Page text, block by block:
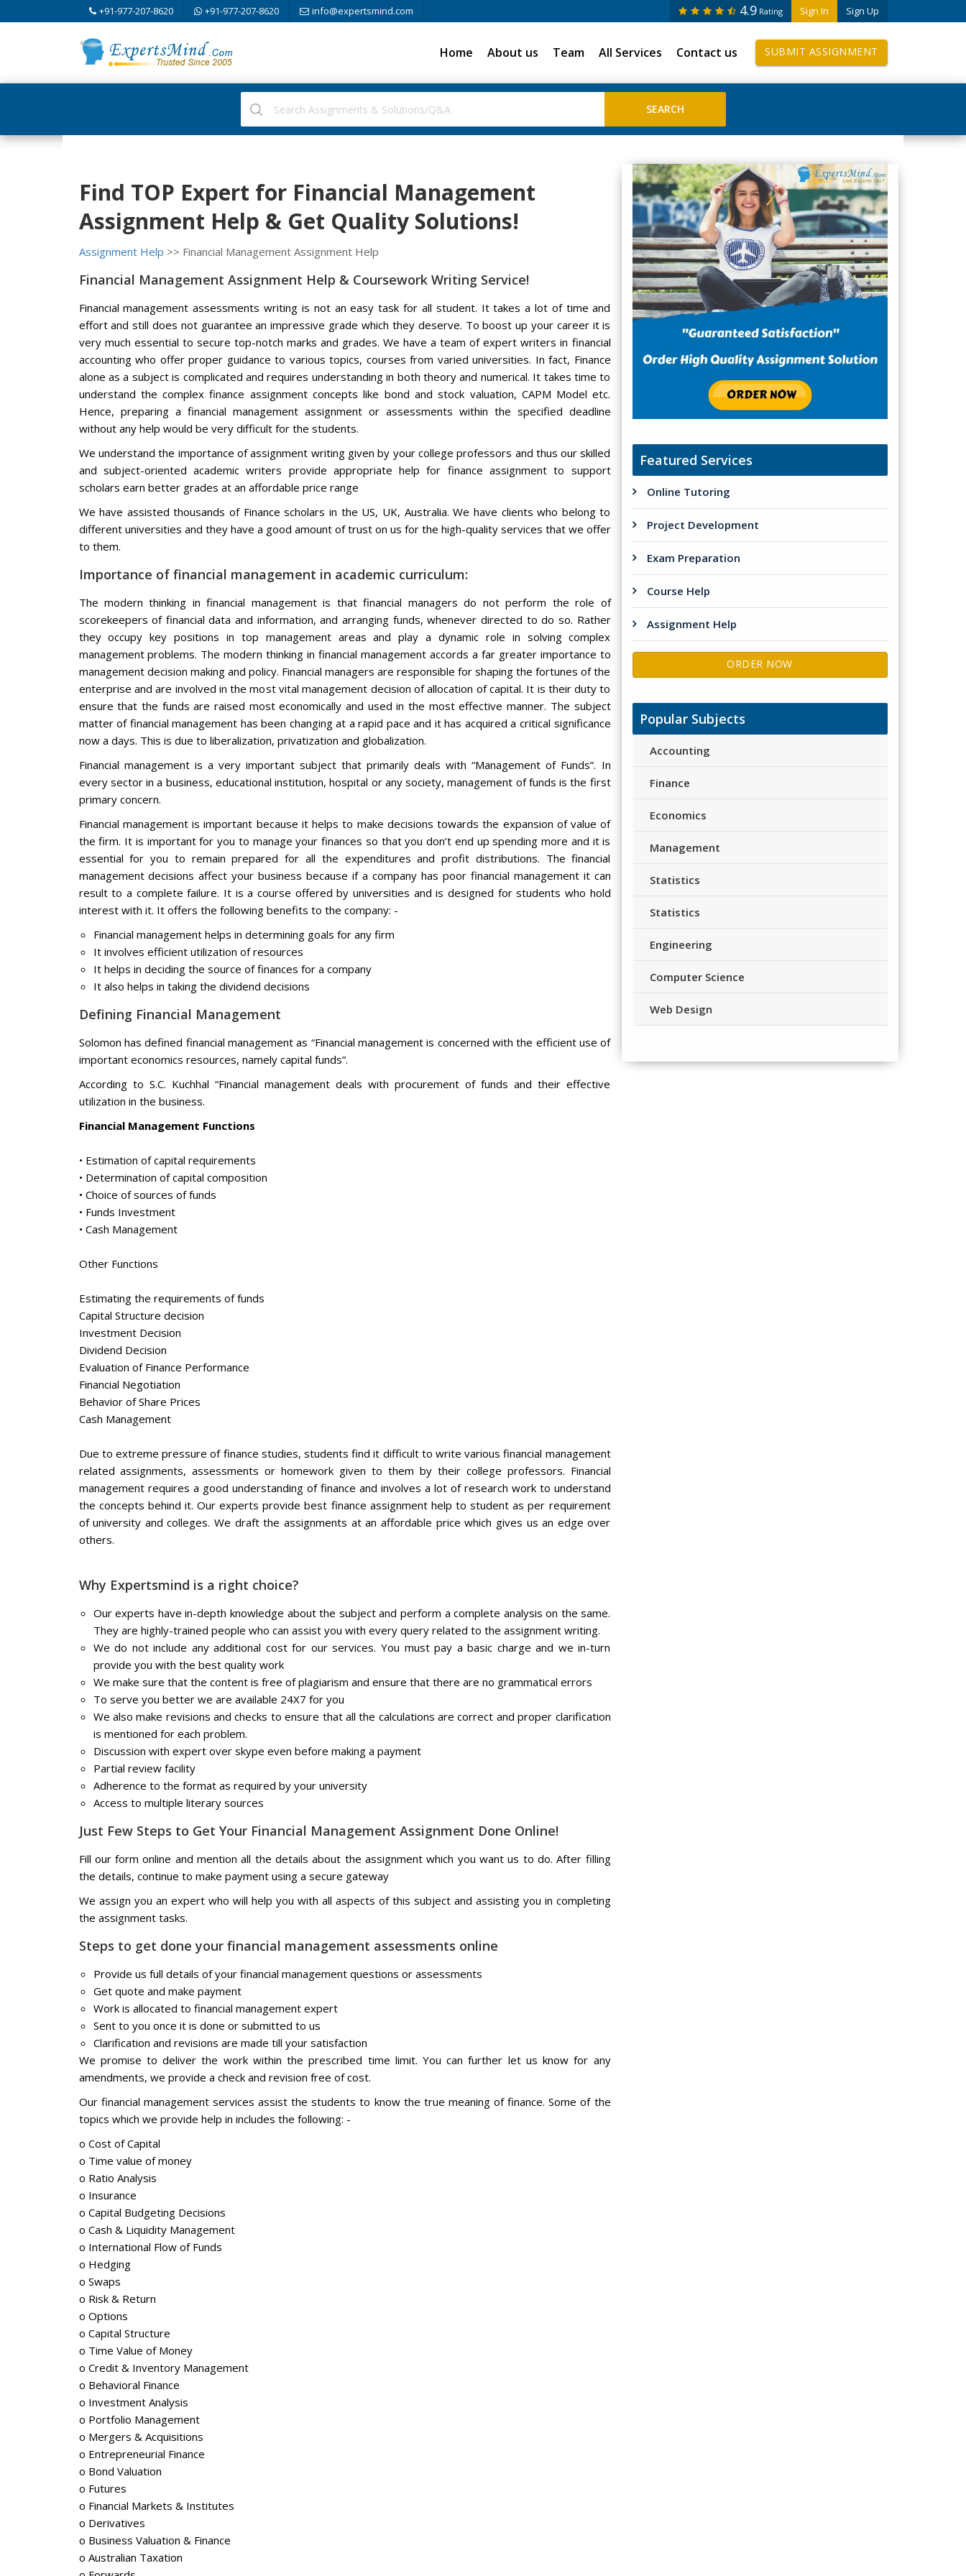
+91-977-207-8620 +91-977-207-8620 info@expertsmind.com Sign In Sign Up
4.9 Rating
Home About us Team All Services Contact us SUBMIT ASSIGNMENT
Find TOP Expert for Financial Management
Assignment Help & Get Quality Solutions!
Assignment Help >> Financial Management Assignment Help
Financial Management Assignment Help & Coursework Writing Service!
Financial management assessments writing is not an easy task for all student. It takes a lot of time and
effort and still does not guarantee an impressive grade which they deserve. To boost up your career it is
very much essential to secure top-notch marks and grades. We have a team of expert writers in financial
accounting who offer proper guidance to various topics, courses from varied universities. In fact, Finance
alone as a subject is complicated and requires understanding in both theory and numerical. It takes time to
understand the complex finance assignment concepts like bond and stock valuation, CAPM Model etc.
Hence, preparing a financial management assignment or assessments within the specified deadline
without any help would be very difficult for the students.
We understand the importance of assignment writing given by your college professors and thus our skilled
and subject-oriented academic writers provide appropriate help for finance assignment to support
scholars earn better grades at an affordable price range
We have assisted thousands of Finance scholars in the US, UK, Australia. We have clients who belong to
different universities and they have a good amount of trust on us for the high-quality services that we offer
to them.
Importance of financial management in academic curriculum:
The modern thinking in financial management is that financial managers do not perform the role of
scorekeepers of financial data and information, and arranging funds, whenever directed to do so. Rather
they occupy key positions in top management areas and play a dynamic role in solving complex
management problems. The modern thinking in financial management accords a far greater importance to
management decision making and policy. Financial managers are responsible for shaping the fortunes of the
enterprise and are involved in the most vital management decision of allocation of capital. It is their duty to
ensure that the funds are raised most economically and used in the most effective manner. The subject
matter of financial management has been changing at a rapid pace and it has acquired a critical significance
now a days. This is due to liberalization, privatization and globalization.
Financial management is a very important subject that primarily deals with “Management of Funds”. In
every sector in a business, educational institution, hospital or any society, management of funds is the first
primary concern.
Financial management is important because it helps to make decisions towards the expansion of value of
the firm. It is important for you to manage your finances so that you don’t end up spending more and it is
essential for you to remain prepared for all the expenditures and profit distributions. The financial
management decisions affect your business because if a company has poor financial management it can
result to a complete failure. It is a course offered by universities and is designed for students who hold
interest with it. It offers the following benefits to the company: -
Financial management helps in determining goals for any firm
It involves efficient utilization of resources
It helps in deciding the source of finances for a company
It also helps in taking the dividend decisions
Defining Financial Management
Solomon has defined financial management as “Financial management is concerned with the efficient use of
important economics resources, namely capital funds”.
According to S.C. Kuchhal “Financial management deals with procurement of funds and their effective
utilization in the business.
Financial Management Functions
• Estimation of capital requirements
• Determination of capital composition
• Choice of sources of funds
• Funds Investment
• Cash Management
Other Functions
Estimating the requirements of funds
Capital Structure decision
Investment Decision
Dividend Decision
Evaluation of Finance Performance
Financial Negotiation
Behavior of Share Prices
Cash Management
Due to extreme pressure of finance studies, students find it difficult to write various financial management
related assignments, assessments or homework given to them by their college professors. Financial
management requires a good understanding of finance and involves a lot of research work to understand
the concepts behind it. Our experts provide best finance assignment help to student as per requirement
of university and colleges. We draft the assignments at an affordable price which gives us an edge over
others.
Why Expertsmind is a right choice?
Our experts have in-depth knowledge about the subject and perform a complete analysis on the same.
They are highly-trained people who can assist you with every query related to the assignment writing.
We do not include any additional cost for our services. You must pay a basic charge and we in-turn
provide you with the best quality work
We make sure that the content is free of plagiarism and ensure that there are no grammatical errors
To serve you better we are available 24X7 for you
We also make revisions and checks to ensure that all the calculations are correct and proper clarification
is mentioned for each problem.
Discussion with expert over skype even before making a payment
Partial review facility
Adherence to the format as required by your university
Access to multiple literary sources
Just Few Steps to Get Your Financial Management Assignment Done Online!
Fill our form online and mention all the details about the assignment which you want us to do. After filling
the details, continue to make payment using a secure gateway
We assign you an expert who will help you with all aspects of this subject and assisting you in completing
the assignment tasks.
Steps to get done your financial management assessments online
Provide us full details of your financial management questions or assessments
Get quote and make payment
Work is allocated to financial management expert
Sent to you once it is done or submitted to us
Clarification and revisions are made till your satisfaction
We promise to deliver the work within the prescribed time limit. You can further let us know for any
amendments, we provide a check and revision free of cost.
Our financial management services assist the students to know the true meaning of finance. Some of the
topics which we provide help in includes the following: -
o Cost of Capital
o Time value of money
o Ratio Analysis
o Insurance
o Capital Budgeting Decisions
o Cash & Liquidity Management
o International Flow of Funds
o Hedging
o Swaps
o Risk & Return
o Options
o Capital Structure
o Time Value of Money
o Credit & Inventory Management
o Behavioral Finance
o Investment Analysis
o Portfolio Management
o Mergers & Acquisitions
o Entrepreneurial Finance
o Bond Valuation
o Futures
o Financial Markets & Institutes
o Derivatives
o Business Valuation & Finance
o Australian Taxation
Featured Services
Online Tutoring
Project Development
Exam Preparation
Course Help
Assignment Help
ORDER NOW
Popular Subjects
Accounting
Finance
Economics
Management
Statistics
Statistics
Engineering
Computer Science
Web Design